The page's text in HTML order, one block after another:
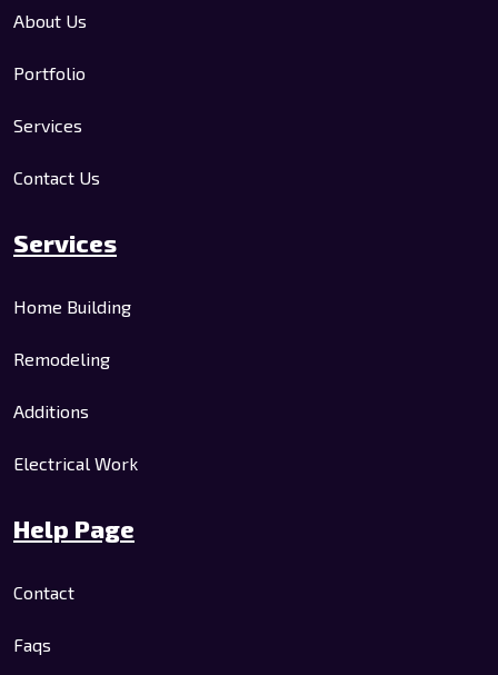
About Us
Portfolio
Services
Contact Us
Services
Home Building
Remodeling
Additions
Electrical Work
Help Page
Contact
Faqs